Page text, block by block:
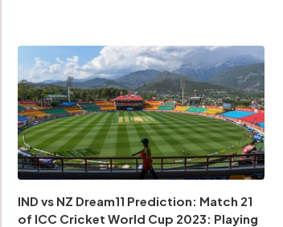
IND vs NZ Dream11 Prediction: Match 21
of ICC Cricket World Cup 2023: Playing